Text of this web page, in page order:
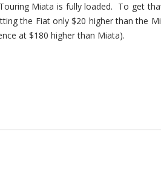
Miata is fully loaded. To get
the Fiat only $20 higher than the
at $180 higher than Miata).